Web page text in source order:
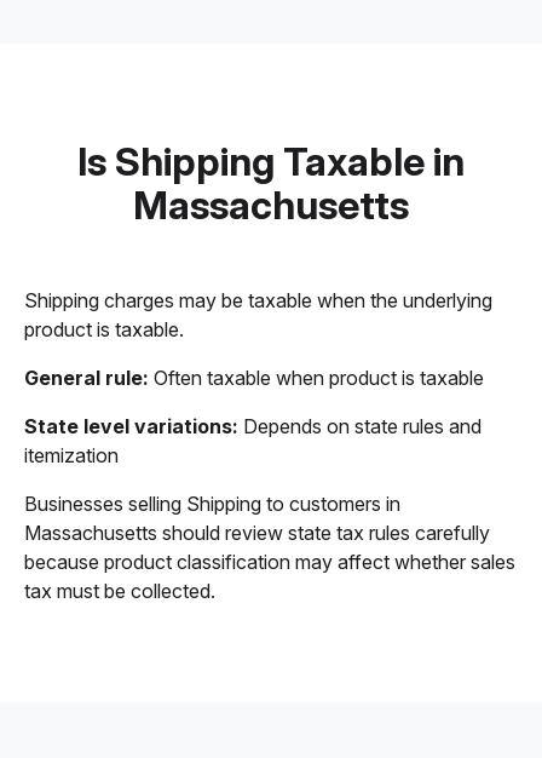
Is Shipping Taxable in
Massachusetts
Shipping charges may be taxable when the underlying
product is taxable.
General rule: Often taxable when product is taxable
State level variations: Depends on state rules and
itemization
Businesses selling Shipping to customers in
Massachusetts should review state tax rules carefully
because product classification may affect whether sales
tax must be collected.